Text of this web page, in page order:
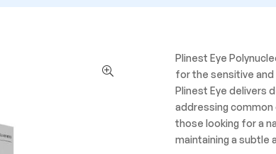
Plinest Eye
for the sensitive and
Plinest Eye delivers
addressing
those looking for a
maintaining a subtle